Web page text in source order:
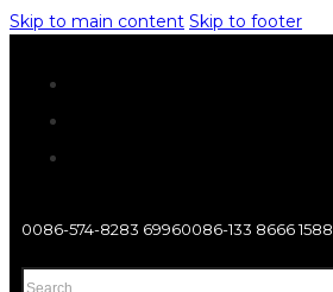
Skip to main content Skip to footer
0086-574-8283 69960086-133 8666 1588
Search